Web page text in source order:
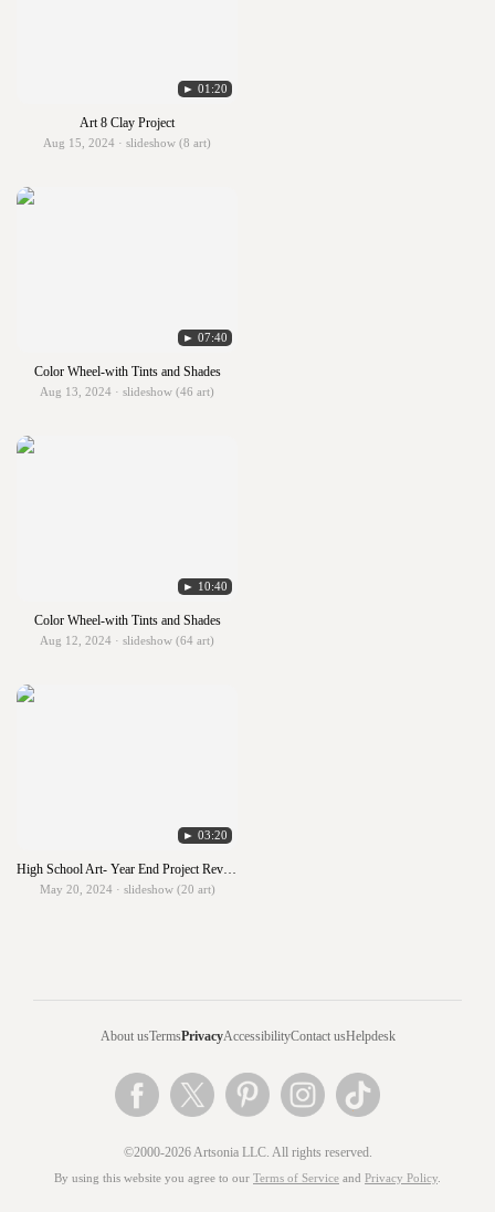
► 01:20
Art 8 Clay Project
Aug 15, 2024 · slideshow (8 art)
► 07:40
Color Wheel-with Tints and Shades
Aug 13, 2024 · slideshow (46 art)
► 10:40
Color Wheel-with Tints and Shades
Aug 12, 2024 · slideshow (64 art)
► 03:20
High School Art- Year End Project Review
May 20, 2024 · slideshow (20 art)
About usTermsPrivacyAccessibilityContact usHelpdesk
©2000-2026 Artsonia LLC. All rights reserved.
By using this website you agree to our Terms of Service and Privacy Policy